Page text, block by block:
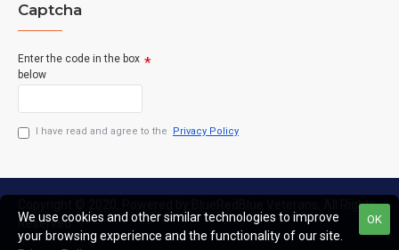
Captcha
Enter the code in the box
below
I have read and agree to the Privacy Policy
Copyright © 2020, Powered by BlueRedBlue Veterans, All Rights
Reserved
OK
We use cookies and other similar technologies to improve
your browsing experience and the functionality of our site.